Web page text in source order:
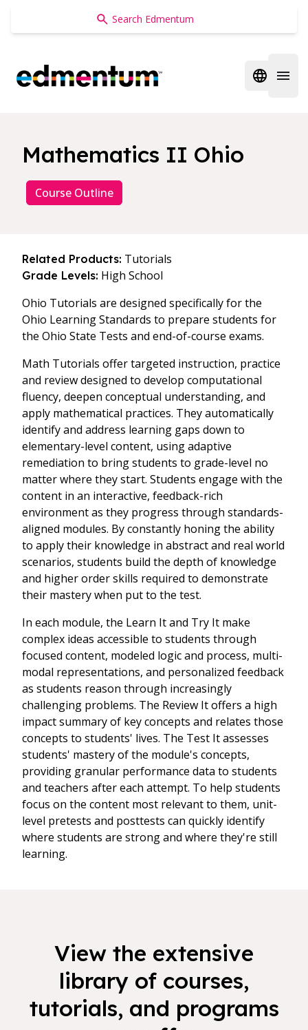
Edmentum
Open
Mathematics II Ohio
Course Outline
Related Products: Tutorials
Grade Levels: High School
Ohio Tutorials are designed specifically for the
Ohio Learning Standards to prepare students for
the Ohio State Tests and end-of-course exams.
Math Tutorials offer targeted instruction, practice
and review designed to develop computational
fluency, deepen conceptual understanding, and
apply mathematical practices. They automatically
identify and address learning gaps down to
elementary-level content, using adaptive
remediation to bring students to grade-level no
matter where they start. Students engage with the
content in an interactive, feedback-rich
environment as they progress through standards-
aligned modules. By constantly honing the ability
to apply their knowledge in abstract and real world
scenarios, students build the depth of knowledge
and higher order skills required to demonstrate
their mastery when put to the test.
In each module, the Learn It and Try It make
complex ideas accessible to students through
focused content, modeled logic and process, multi-
modal representations, and personalized feedback
as students reason through increasingly
challenging problems. The Review It offers a high
impact summary of key concepts and relates those
concepts to students' lives. The Test It assesses
students' mastery of the module's concepts,
providing granular performance data to students
and teachers after each attempt. To help students
focus on the content most relevant to them, unit-
level pretests and posttests can quickly identify
where students are strong and where they're still
learning.
View the extensive
library of courses,
tutorials, and programs